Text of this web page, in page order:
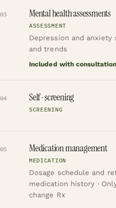
03 Mental health assessments
ASSESSMENT
Depression and anxiety
and trends
Included with consultation
04 Self-screening
SCREENING
05 Medication management
MEDICATION
Dosage schedule and
medication history ·
change Rx